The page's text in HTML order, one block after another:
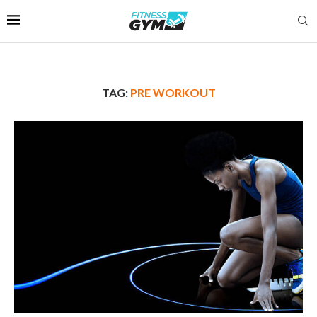
TAG: PRE WORKOUT